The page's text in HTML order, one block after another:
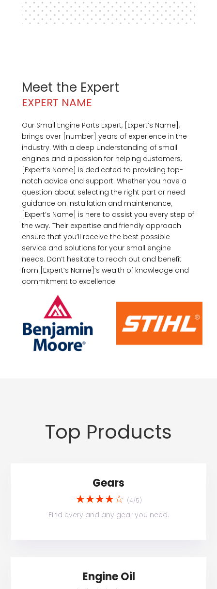
Meet the Expert
EXPERT NAME
Our Small Engine Parts Expert, [Expert’s Name],
brings over [number] years of experience in the
industry. With a deep understanding of small
engines and a passion for helping customers,
[Expert’s Name] is dedicated to providing top-
notch advice and support. Whether you have a
question about selecting the right part or need
guidance on installation and maintenance,
[Expert’s Name] is here to assist you every step of
the way. Their expertise and friendly approach
ensure that you’ll receive the best possible
service and solutions for your small engine
needs. Don’t hesitate to reach out and benefit
from [Expert’s Name]’s wealth of knowledge and
commitment to excellence.
Top Products
Gears
☆☆☆☆☆ (4/5)
Find every and any gear you need.
Engine Oil